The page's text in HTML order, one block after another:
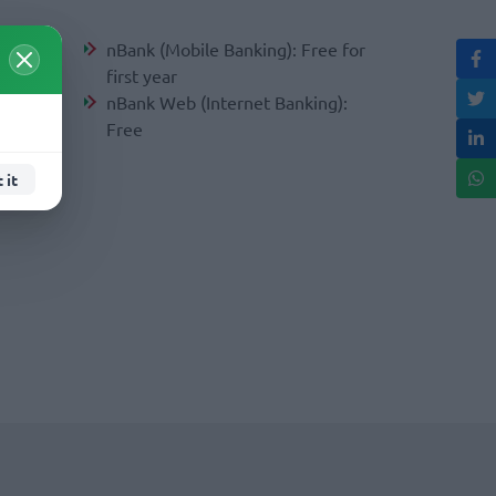
it
nBank (Mobile Banking): Free for
first year
nBank Web (Internet Banking):
Free